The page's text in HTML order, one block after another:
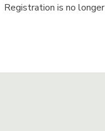
Registration is no